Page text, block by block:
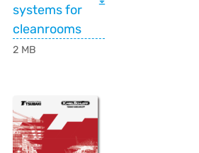
systems for
cleanrooms
2 MB